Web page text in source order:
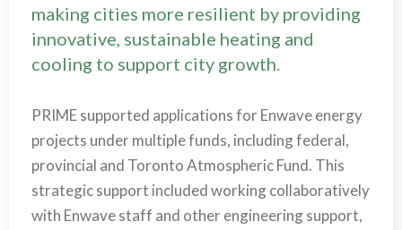
making cities more resilient by providing
innovative, sustainable heating and
cooling to support city growth.
PRIME supported applications for Enwave energy
projects under multiple funds, including federal,
provincial and Toronto Atmospheric Fund. This
strategic support included working collaboratively
with Enwave staff and other engineering support,